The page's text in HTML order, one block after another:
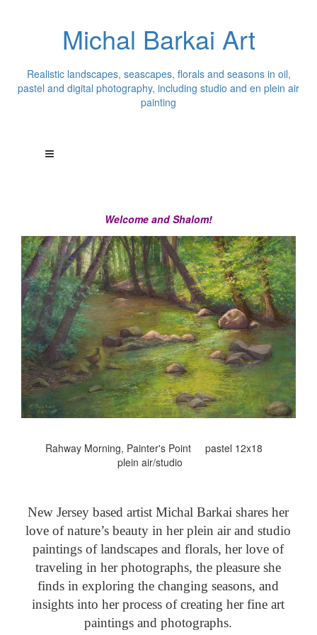
Michal Barkai Art
Realistic landscapes, seascapes, florals and seasons in oil,
pastel and digital photography, including studio and en plein air
painting
Welcome and Shalom!
Rahway Morning, Painter's Point pastel 12x18
plein air/studio
New Jersey based artist Michal Barkai shares her
love of nature’s beauty in her plein air and studio
paintings of landscapes and florals, her love of
traveling in her photographs, the pleasure she
finds in exploring the changing seasons, and
insights into her process of creating her fine art
paintings and photographs.